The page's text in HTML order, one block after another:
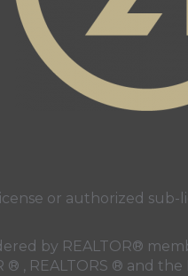
or authorized sub-
by REALTOR®
, REALTORS ® and the